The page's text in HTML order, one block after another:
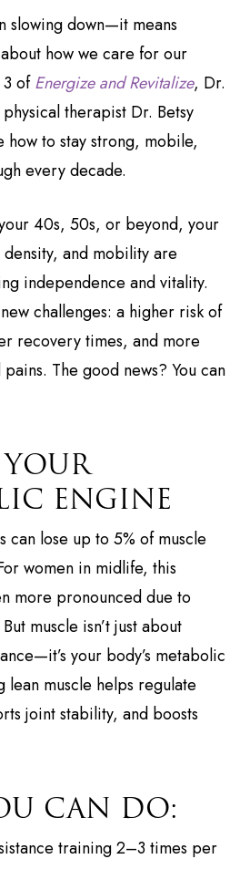
slowing down—it means
how we care for our
ofEnergize and Revitalize, Dr.
therapist Dr. Betsy
to stay strong, mobile,
every decade.
40s, 50s, or beyond, your
density, and mobility are
independence and vitality.
challenges: a higher risk of
recovery times, and more
The good news? You can
ENGINE
can lose up to 5% of muscle
women in midlife, this
more pronounced due to
muscle isn’t just about
your body’s metabolic
lean muscle helps regulate
joint stability, and boosts
CAN DO:
training 2–3 times per